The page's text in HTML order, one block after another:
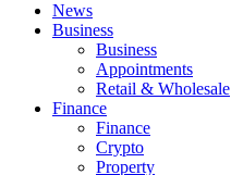
News
Business
Business
Appointments
Retail & Wholesale
Finance
Finance
Crypto
Property